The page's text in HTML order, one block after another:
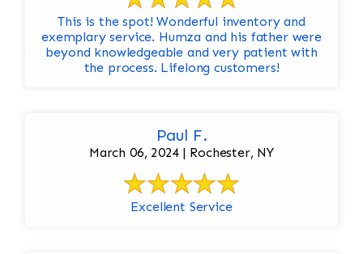
This is the spot! Wonderful inventory and
exemplary service. Humza and his father were
beyond knowledgeable and very patient with
the process. Lifelong customers!
Paul F.
March 06, 2024 | Rochester, NY
Excellent Service